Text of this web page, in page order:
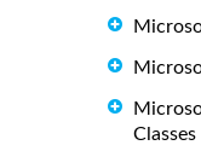
Classes